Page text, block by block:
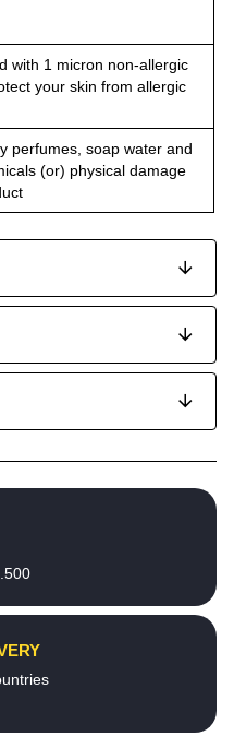
with 1 micron non-allergic
your skin from allergic
perfumes, soap water and
(or) physical damage